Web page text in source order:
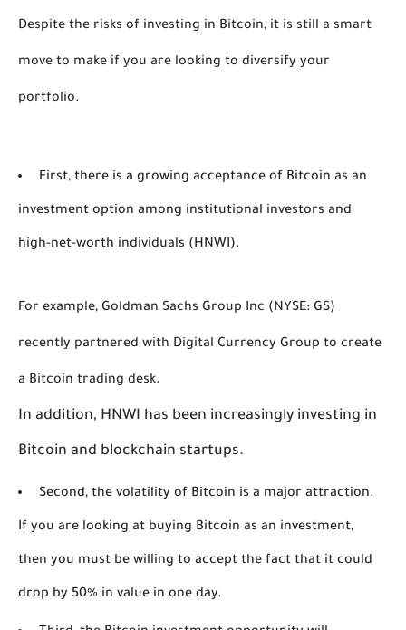
Despite the risks of investing in Bitcoin, it is still a smart
move to make if you are looking to diversify your
portfolio.
First, there is a growing acceptance of Bitcoin as an
investment option among institutional investors and
high-net-worth individuals (HNWI).
For example, Goldman Sachs Group Inc (NYSE: GS)
recently partnered with Digital Currency Group to create
a Bitcoin trading desk.
In addition, HNWI has been increasingly investing in
Bitcoin and blockchain startups.
Second, the volatility of Bitcoin is a major attraction.
If you are looking at buying Bitcoin as an investment,
then you must be willing to accept the fact that it could
drop by 50% in value in one day.